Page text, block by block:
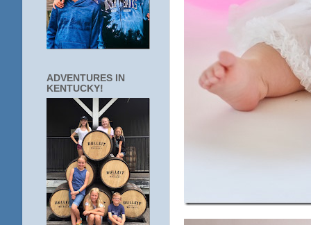
ADVENTURES IN
KENTUCKY!